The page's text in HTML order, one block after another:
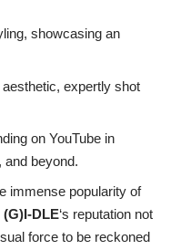
showcasing an
expertly shot
on YouTube in
and beyond.
immense popularity of
(G)I-DLE‘s reputation not
force to be reckoned